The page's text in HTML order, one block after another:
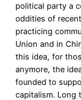
political party a
oddities of
practicing
Union and in
this idea, for
anymore, the
founded to
capitalism. Long